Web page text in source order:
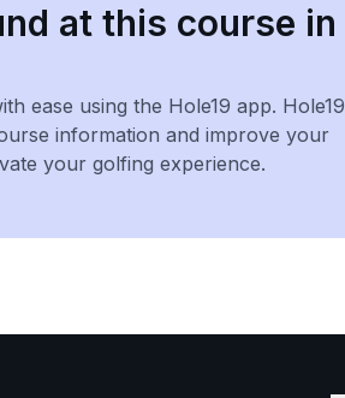
at this course in
ease using the Hole19 app. Hole19
information and improve your
your golfing experience.